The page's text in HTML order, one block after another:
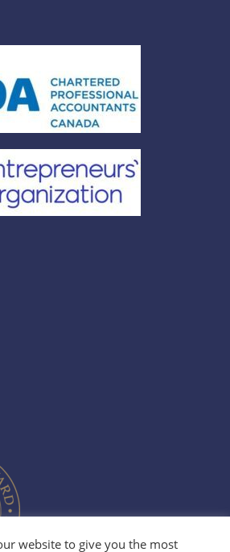
website to give you the most